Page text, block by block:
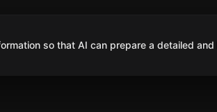
so that AI can prepare a detailed